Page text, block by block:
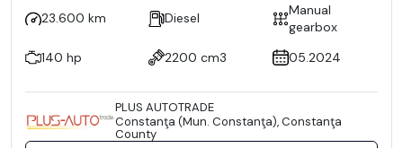
23.600 km Diesel
Manual
gearbox
140 hp
2200 cm3 05.2024
PLUS AUTOTRADE
Constanţa (Mun. Constanţa), Constanţa
County